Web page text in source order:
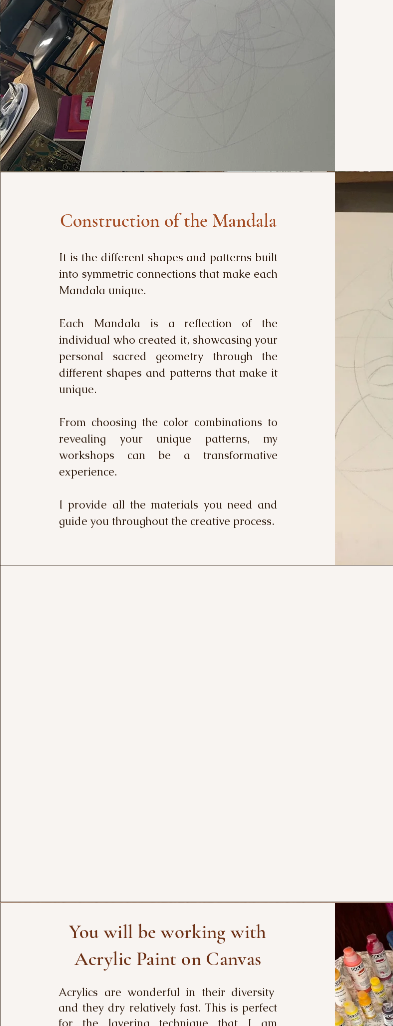
Construction of the Mandala
It is the different shapes and patterns built
into symmetric connections that make each
Mandala unique.
Each Mandala is a reflection of the
individual who created it, showcasing your
personal sacred geometry through the
different shapes and patterns that make it
unique.
From choosing the color combinations to
revealing your unique patterns, my
workshops can be a transformative
experience.
I provide all the materials you need and
guide you throughout the creative process.
You will be working with
Acrylic Paint on Canvas
Acrylics are wonderful in their diversity
and they dry relatively fast. This is perfect